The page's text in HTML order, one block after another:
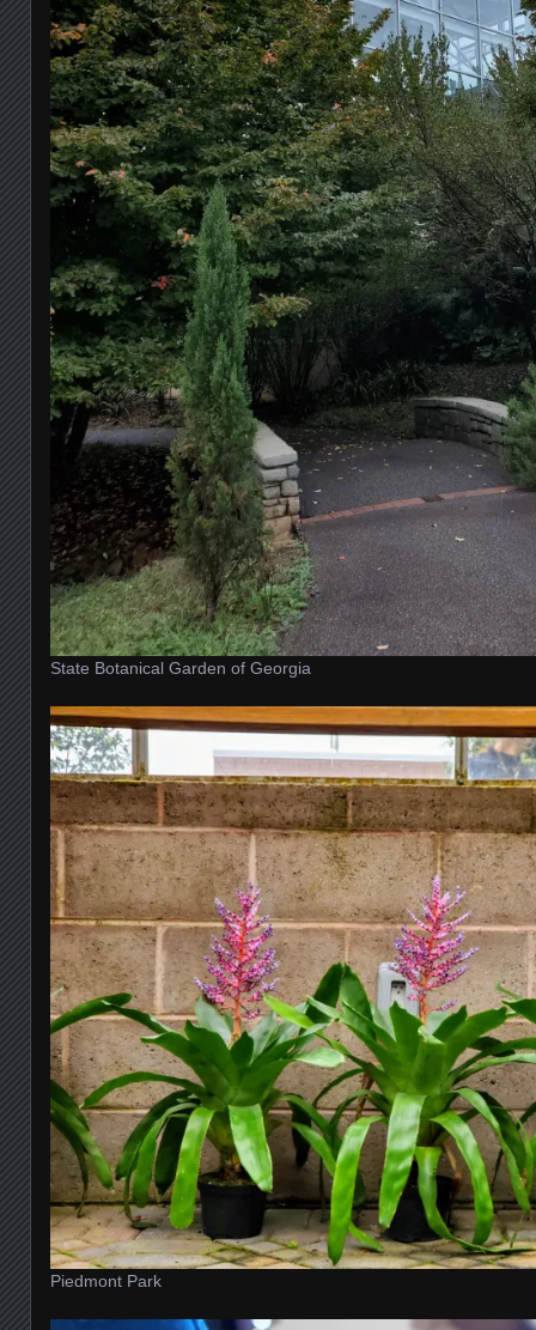
State Botanical Garden of Georgia
Piedmont Park